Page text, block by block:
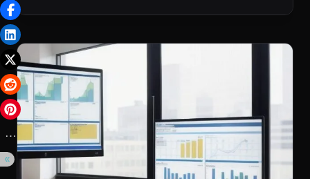
WITH
HISTORICAL
CAPACITY
CHECKS
VS.
PROBABILISTIC
FORECASTING